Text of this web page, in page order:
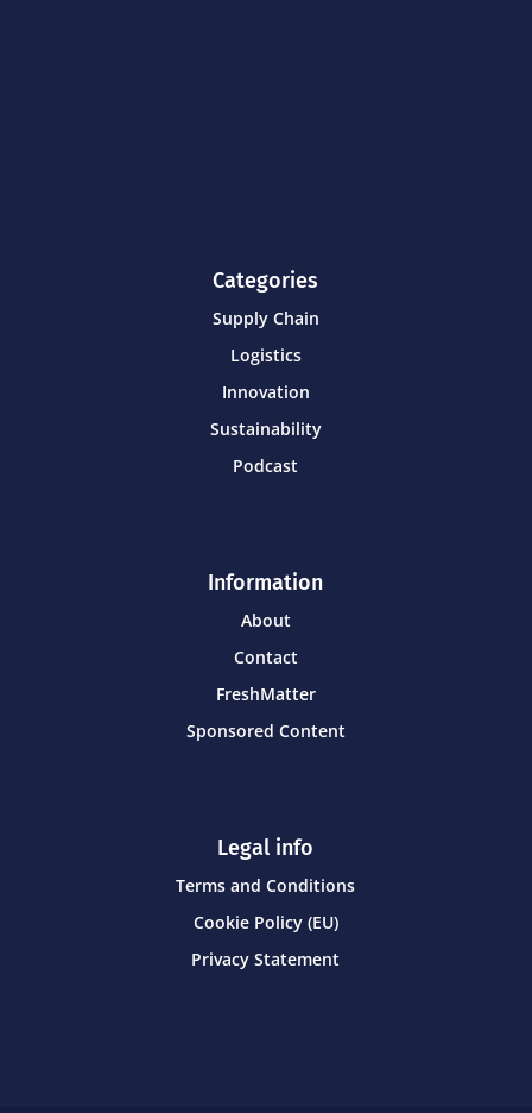
Categories
Supply Chain
Logistics
Innovation
Sustainability
Podcast
Information
About
Contact
FreshMatter
Sponsored Content
Legal info
Terms and Conditions
Cookie Policy (EU)
Privacy Statement